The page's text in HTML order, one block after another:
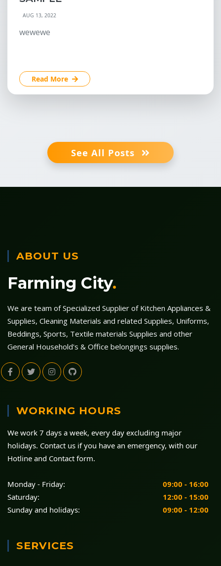
AUG 13, 2022
wewewe
Read More
See All Posts
ABOUT US
Farming City.
We are team of Specialized Supplier of Kitchen Appliances &
Supplies, Cleaning Materials and related Supplies, Uniforms,
Beddings, Sports, Textile materials Supplies and other
General Household's & Office belongings supplies.
WORKING HOURS
We work 7 days a week, every day excluding major
holidays. Contact us if you have an emergency, with our
Hotline and Contact form.
Monday - Friday:
09:00 - 16:00
Saturday:
12:00 - 15:00
Sunday and holidays:
09:00 - 12:00
SERVICES